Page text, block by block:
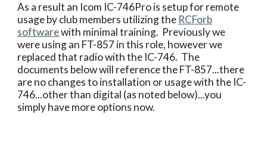
As a result an Icom IC-746Pro is setup for remote
usage by club members utilizing the RCForb
softwarewith minimal training. Previously we
were using an FT-857 in this role, however we
replaced that radio with the IC-746. The
documents below will reference the FT-857...there
are no changes to installation or usage with the IC-
746...other than digital (as noted below)...you
simply have more options now.